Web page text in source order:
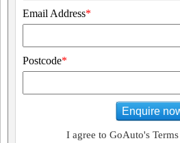
Email Address*
Postcode*
Enquire
I agree to GoAuto's